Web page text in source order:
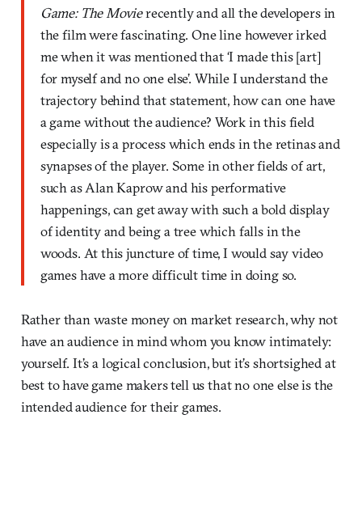
Game: The Movierecently and all the developers in
the film were fascinating. One line however irked
me when it was mentioned that ‘I made this [art]
for myself and no one else’. While I understand the
trajectory behind that statement, how can one have
a game without the audience? Work in this field
especially is a process which ends in the retinas and
synapses of the player. Some in other fields of art,
such as Alan Kaprow and his performative
happenings, can get away with such a bold display
of identity and being a tree which falls in the
woods. At this juncture of time, I would say video
games have a more difficult time in doing so.
Rather than waste money on market research, why not
have an audience in mind whom you know intimately:
yourself. It’s a logical conclusion, but it’s shortsighed at
best to have game makers tell us that no one else is the
intended audience for their games.